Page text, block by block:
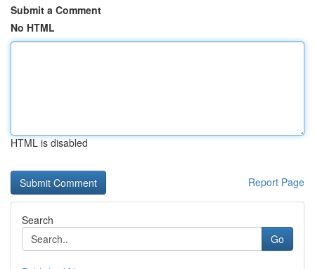
Submit a Comment
No HTML
HTML is disabled
Report Page
Search
Go